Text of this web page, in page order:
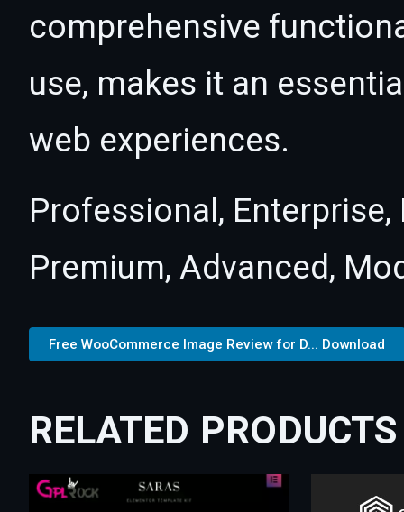
comprehensive
use, makes it an
web experiences.
Professional,
Premium, Advanced,
Free WooCommerce Image Review for D... Download
RELATED PRODUCTS